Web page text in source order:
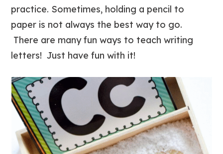
practice. Sometimes, holding a pencil to
paper is not always the best way to go.
There are many fun ways to teach writing
letters! Just have fun with it!